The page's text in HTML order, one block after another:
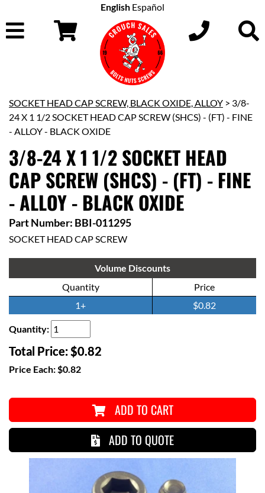
English Español
SOCKET HEAD CAP SCREW, BLACK OXIDE, ALLOY > 3/8-
24 X 1 1/2 SOCKET HEAD CAP SCREW (SHCS) - (FT) - FINE
- ALLOY - BLACK OXIDE
3/8-24 X 1 1/2 SOCKET HEAD
CAP SCREW (SHCS) - (FT) - FINE
- ALLOY - BLACK OXIDE
Part Number: BBI-011295
SOCKET HEAD CAP SCREW
Volume Discounts
Quantity
Price
1+
$0.82
Quantity:
Total Price:$0.82
Price Each:$0.82
ADD TO CART
ADD TO QUOTE